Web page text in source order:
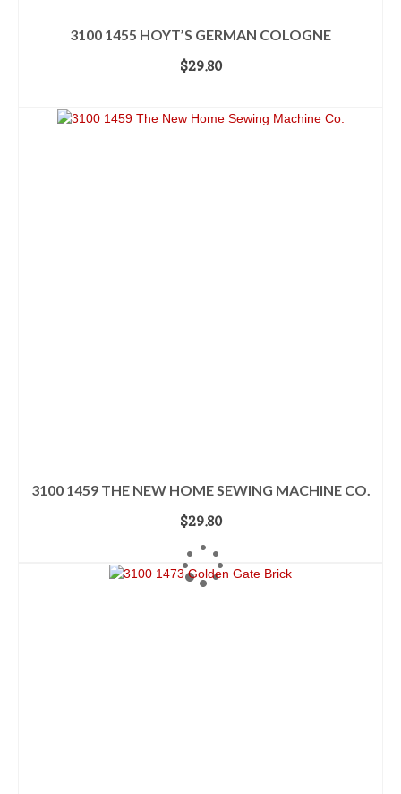
3100 1455 HOYT’S GERMAN COLOGNE
$29.80
3100 1459 THE NEW HOME SEWING MACHINE CO.
$29.80
ADD TO CART